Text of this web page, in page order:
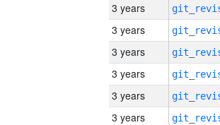
3 years
3 years
3 years
3 years
3 years
3 years